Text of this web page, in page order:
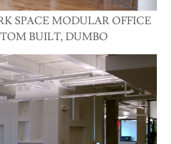
SPACE MODULAR OFFICE
BUILT, DUMBO